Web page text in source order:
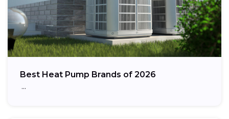
Best Heat Pump Brands of 2026
…